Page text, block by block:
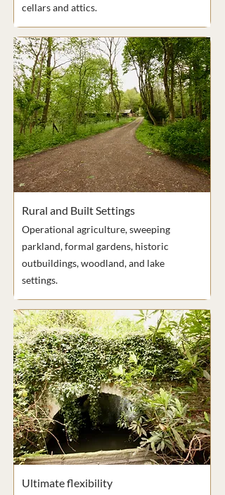
cellars and attics.
Rural and Built Settings
Operational agriculture, sweeping
parkland, formal gardens, historic
outbuildings, woodland, and lake
settings.
Ultimate flexibility